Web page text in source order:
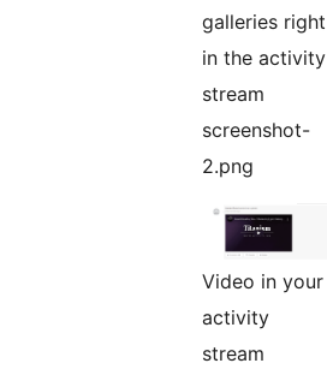
galleries right
in the activity
stream
screenshot-
2.png
Video in your
activity
stream